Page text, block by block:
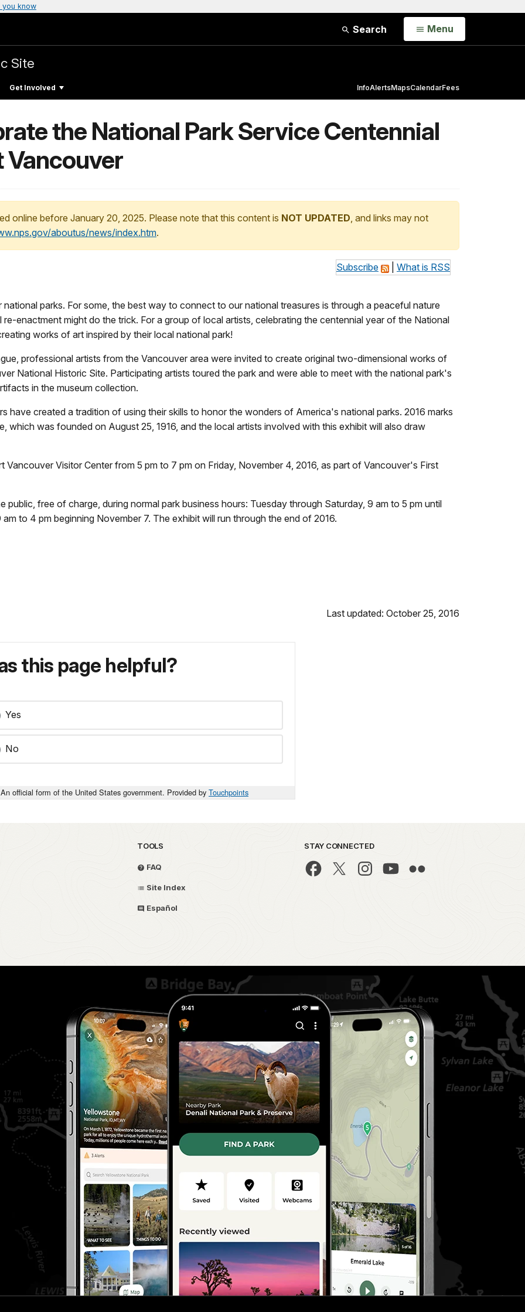
you know
Search Open
Menu
Site
Get Involved InfoAlertsMapsCalendarFees
the National Park Service Centennial
online before January 20, 2025. Please note that this content is NOT UPDATED, and links may not
aboutus/news/index.htm.
Subscribe What is RSS
parks. For some, the best way to connect to our national treasures is through a peaceful nature
enactment might do the trick. For a group of local artists, celebrating the centennial year of the National
works of art inspired by their local national park!
professional artists from the Vancouver area were invited to create original two-dimensional works of
National Historic Site. Participating artists toured the park and were able to meet with the national park's
in the museum collection.
have created a tradition of using their skills to honor the wonders of America's national parks. 2016 marks
which was founded on August 25, 1916, and the local artists involved with this exhibit will also draw
Vancouver Visitor Center from 5 pm to 7 pm on Friday, November 4, 2016, as part of Vancouver's First
free of charge, during normal park business hours: Tuesday through Saturday, 9 am to 5 pm until
to 4 pm beginning November 7. The exhibit will run through the end of 2016.
Last updated: October 25, 2016
this page helpful?
Yes
No
An official form of the United States government. Provided by Touchpoints
TOOLS
FAQ
Site Index
Español
STAY CONNECTED